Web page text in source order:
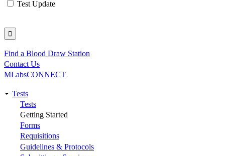
Test Update
Utility
Find a Blood Draw Station
Contact Us
MLabsCONNECT
Main
navigation
Tests
Tests
Getting Started
Forms
Requisitions
Guidelines & Protocols